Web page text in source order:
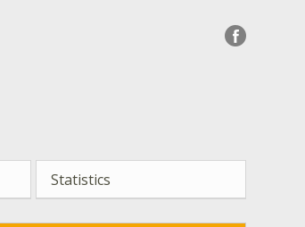
Statistics